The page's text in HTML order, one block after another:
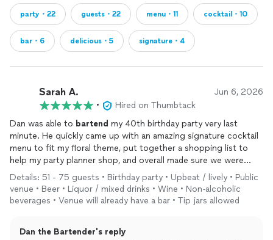
party・22 guests・22 menu・11 cocktail・10
bar・6 delicious・5 signature・4
Sarah A. Jun 6, 2026
•
Hired on Thumbtack
Dan was able to bartend my 40th birthday party very last
minute. He quickly came up with an amazing signature cocktail
menu to fit my floral theme, put together a shopping list to
help my party planner shop, and overall made sure we were
prepared for 60+ guests. On top of that, his
bartendingskills
are top notch, and he was friendly, professional, and my guests
loved him. So happy I was able to hire Dan for my event, and
Details: 51 - 75 guests • Birthday party • Upbeat / lively • Public
venue • Beer • Liquor / mixed drinks • Wine • Non-alcoholic
beverages • Venue will already have a bar • Tip jars allowed
Dan the Bartender's reply